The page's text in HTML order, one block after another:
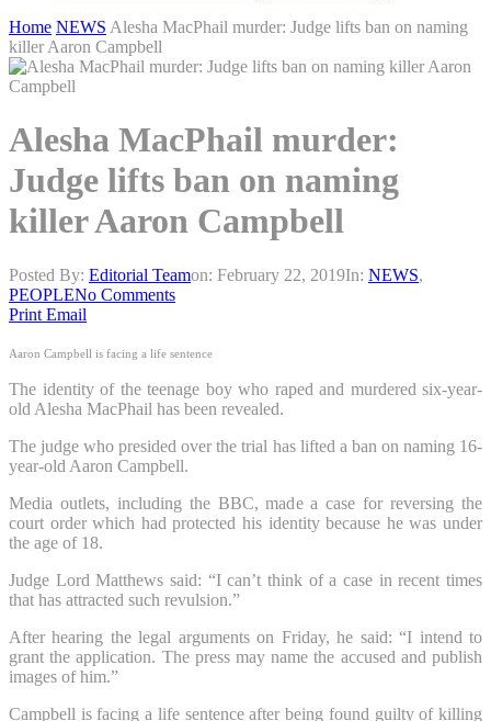
Home NEWS Alesha MacPhail murder: Judge lifts ban on naming
killer Aaron Campbell
Alesha MacPhail murder:
Judge lifts ban on naming
killer Aaron Campbell
Posted By: Editorial Teamon: February 22, 2019In: NEWS,
PEOPLENo Comments
Print Email
Aaron Campbell is facing a life sentence
The identity of the teenage boy who raped and murdered six-year-
old Alesha MacPhail has been revealed.
The judge who presided over the trial has lifted a ban on naming 16-
year-old Aaron Campbell.
Media outlets, including the BBC, made a case for reversing the
court order which had protected his identity because he was under
the age of 18.
Judge Lord Matthews said: “I can’t think of a case in recent times
that has attracted such revulsion.”
After hearing the legal arguments on Friday, he said: “I intend to
grant the application. The press may name the accused and publish
images of him.”
Campbell is facing a life sentence after being found guilty of killing